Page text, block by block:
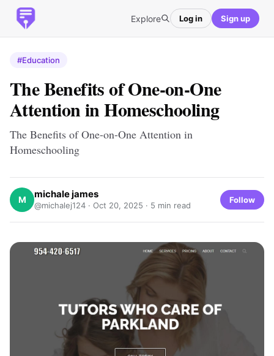
Explore Log in Sign up
#Education
The Benefits of One-on-One
Attention in Homeschooling
The Benefits of One-on-One Attention in
Homeschooling
M michale james
@michalej124 · Oct 20, 2025 · 5 min read
Follow